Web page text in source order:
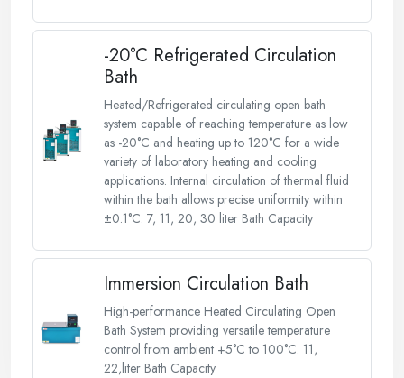
-20°C Refrigerated Circulation
Bath
Heated/Refrigerated circulating open bath
system capable of reaching temperature as low
as -20°C and heating up to 120°C for a wide
variety of laboratory heating and cooling
applications. Internal circulation of thermal fluid
within the bath allows precise uniformity within
±0.1°C. 7, 11, 20, 30 liter Bath Capacity
Immersion Circulation Bath
High-performance Heated Circulating Open
Bath System providing versatile temperature
control from ambient +5°C to 100°C. 11,
22,liter Bath Capacity